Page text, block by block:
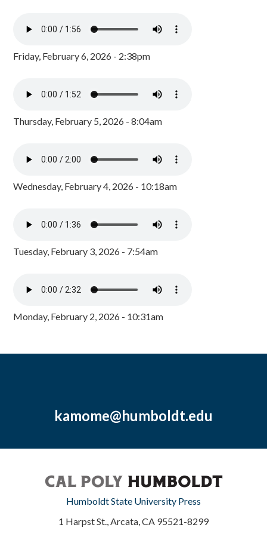
Friday, February 6, 2026 - 2:38pm
Thursday, February 5, 2026 - 8:04am
Wednesday, February 4, 2026 - 10:18am
Tuesday, February 3, 2026 - 7:54am
Monday, February 2, 2026 - 10:31am
kamome@humboldt.edu
Humboldt State University Press
1 Harpst St., Arcata, CA 95521-8299